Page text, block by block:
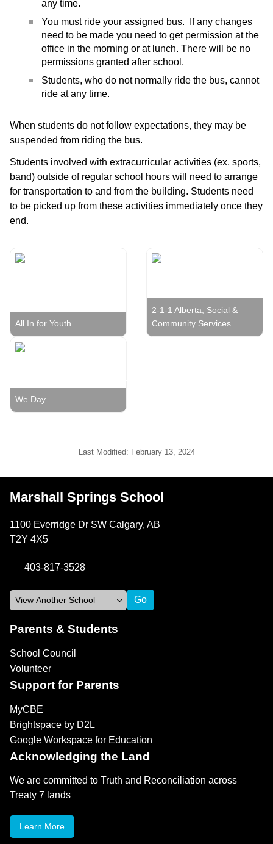
any time.
You must ride your assigned bus. If any changes
need to be made you need to get permission at the
office in the morning or at lunch. There will be no
permissions granted after school.
Students, who do not normally ride the bus, cannot
ride at any time.
When students do not follow expectations, they may be
suspended from riding the bus.
Students involved with extracurricular activities (ex. sports,
band) outside of regular school hours will need to arrange
for transportation to and from the building. Students need
to be picked up from these activities immediately once they
end.
All In for Youth
2-1-1 Alberta, Social &
Community Services
We Day
Last Modified: February 13, 2024
Marshall Springs School
1100 Everridge Dr SW Calgary, AB
T2Y 4X5
403-817-3528
Parents & Students
School Council
Volunteer
Support for Parents
MyCBE
Brightspace by D2L
Google Workspace for Education
Acknowledging the Land
We are committed to Truth and Reconciliation across
Treaty 7 lands
Learn More